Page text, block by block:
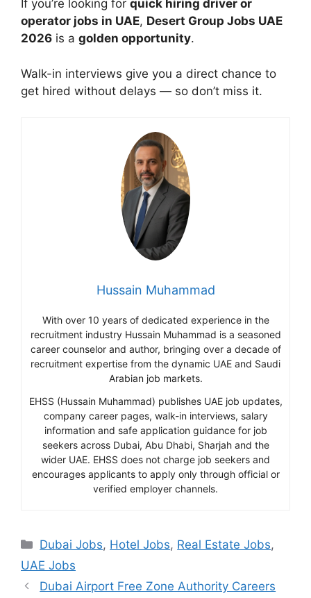
If you’re looking for quick hiring driver or
operator jobs in UAE, Desert Group Jobs UAE
2026 is a golden opportunity.
Walk-in interviews give you a direct chance to
get hired without delays — so don’t miss it.
Hussain Muhammad
With over 10 years of dedicated experience in the
recruitment industry Hussain Muhammad is a seasoned
career counselor and author, bringing over a decade of
recruitment expertise from the dynamic UAE and Saudi
Arabian job markets.
EHSS (Hussain Muhammad) publishes UAE job updates,
company career pages, walk-in interviews, salary
information and safe application guidance for job
seekers across Dubai, Abu Dhabi, Sharjah and the
wider UAE. EHSS does not charge job seekers and
encourages applicants to apply only through official or
verified employer channels.
Categories
Dubai Jobs, Hotel Jobs, Real Estate Jobs,
UAE Jobs
Dubai Airport Free Zone Authority Careers